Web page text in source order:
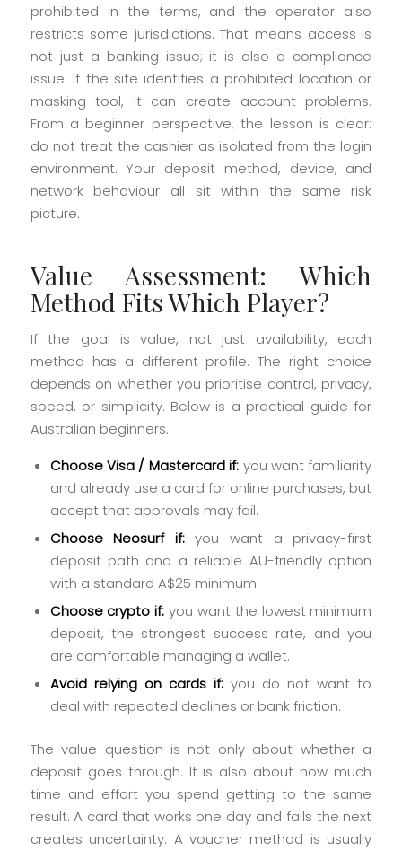
prohibited in the terms, and the operator also
restricts some jurisdictions. That means access is
not just a banking issue; it is also a compliance
issue. If the site identifies a prohibited location or
masking tool, it can create account problems.
From a beginner perspective, the lesson is clear:
do not treat the cashier as isolated from the login
environment. Your deposit method, device, and
network behaviour all sit within the same risk
picture.
Value Assessment: Which
Method Fits Which Player?
If the goal is value, not just availability, each
method has a different profile. The right choice
depends on whether you prioritise control, privacy,
speed, or simplicity. Below is a practical guide for
Australian beginners.
Choose Visa / Mastercard if: you want familiarity
and already use a card for online purchases, but
accept that approvals may fail.
Choose Neosurf if:you want a privacy-first
deposit path and a reliable AU-friendly option
with a standard A$25 minimum.
Choose crypto if: you want the lowest minimum
deposit, the strongest success rate, and you
are comfortable managing a wallet.
Avoid relying on cards if:you do not want to
deal with repeated declines or bank friction.
The value question is not only about whether a
deposit goes through. It is also about how much
time and effort you spend getting to the same
result. A card that works one day and fails the next
creates uncertainty. A voucher method is usually